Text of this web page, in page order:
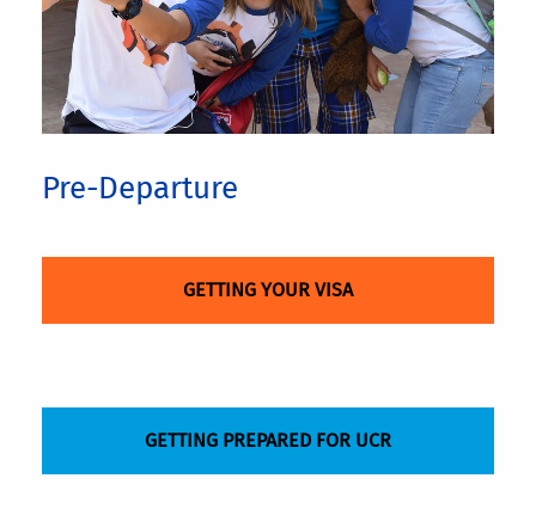
Pre-Departure
GETTING YOUR VISA
GETTING PREPARED FOR UCR